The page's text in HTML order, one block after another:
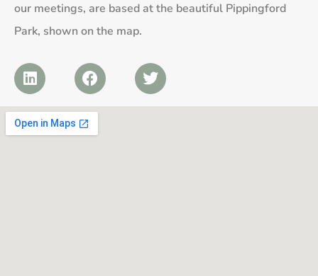
our meetings, are based at the beautiful Pippingford
Park, shown on the map.